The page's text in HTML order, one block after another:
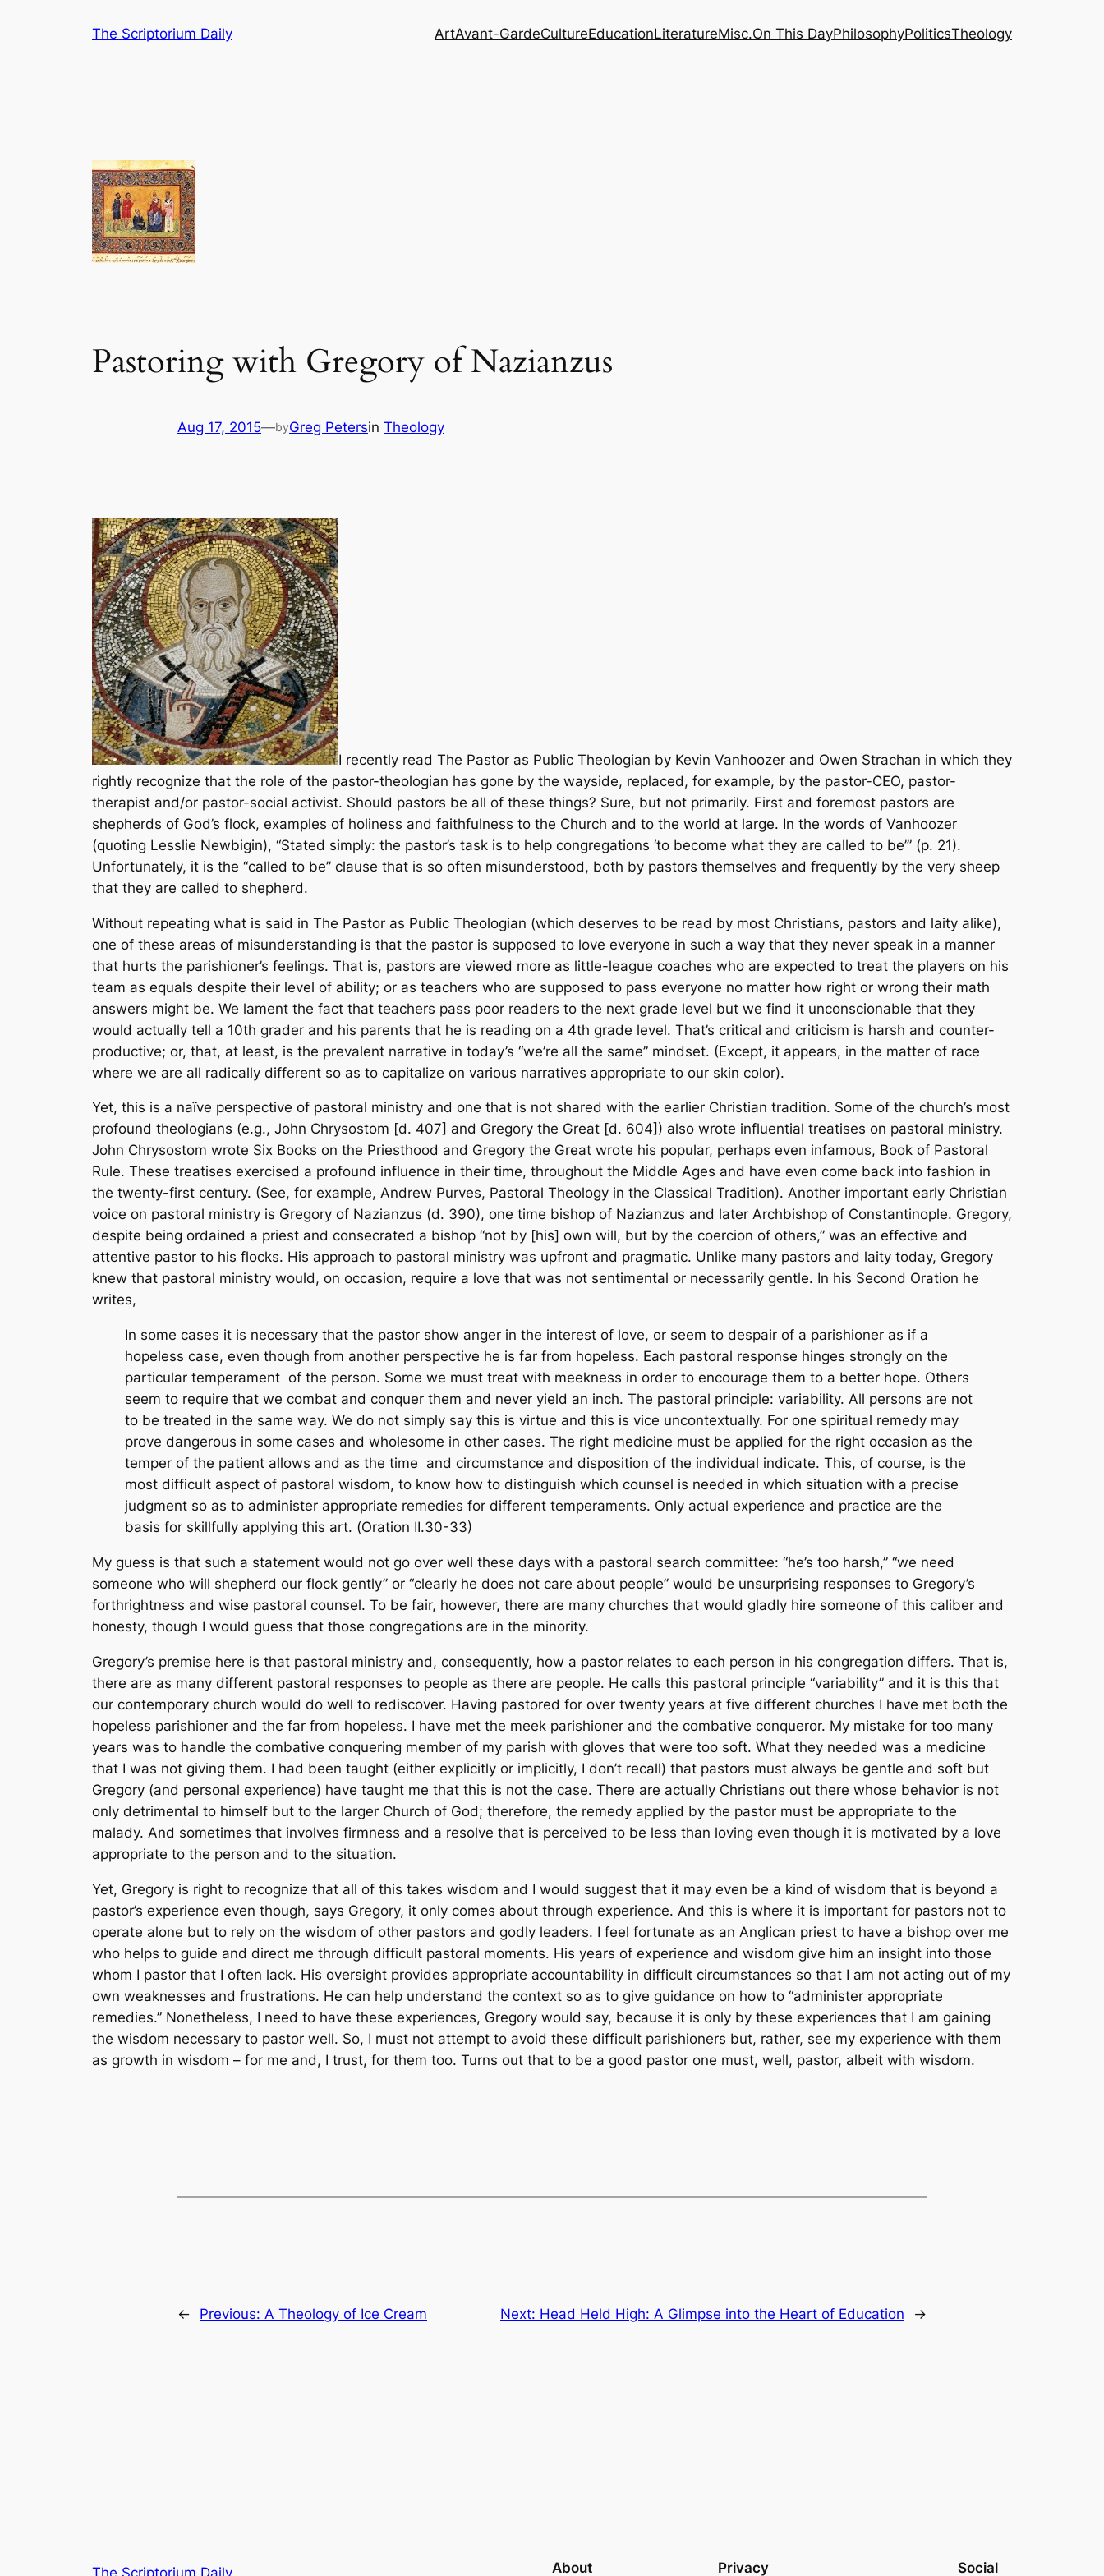
The Scriptorium Daily ArtAvant-GardeCultureEducationLiteratureMisc.On This DayPhilosophyPoliticsTheology
Pastoring with Gregory of Nazianzus
Aug 17, 2015—byGreg Petersin Theology
I recently read The Pastor as Public Theologian by Kevin Vanhoozer and Owen Strachan in which they
rightly recognize that the role of the pastor-theologian has gone by the wayside, replaced, for example, by the pastor-CEO, pastor-
therapist and/or pastor-social activist. Should pastors be all of these things? Sure, but not primarily. First and foremost pastors are
shepherds of God’s flock, examples of holiness and faithfulness to the Church and to the world at large. In the words of Vanhoozer
(quoting Lesslie Newbigin), “Stated simply: the pastor’s task is to help congregations ‘to become what they are called to be’” (p. 21).
Unfortunately, it is the “called to be” clause that is so often misunderstood, both by pastors themselves and frequently by the very sheep
that they are called to shepherd.
Without repeating what is said in The Pastor as Public Theologian (which deserves to be read by most Christians, pastors and laity alike),
one of these areas of misunderstanding is that the pastor is supposed to love everyone in such a way that they never speak in a manner
that hurts the parishioner’s feelings. That is, pastors are viewed more as little-league coaches who are expected to treat the players on his
team as equals despite their level of ability; or as teachers who are supposed to pass everyone no matter how right or wrong their math
answers might be. We lament the fact that teachers pass poor readers to the next grade level but we find it unconscionable that they
would actually tell a 10th grader and his parents that he is reading on a 4th grade level. That’s critical and criticism is harsh and counter-
productive; or, that, at least, is the prevalent narrative in today’s “we’re all the same” mindset. (Except, it appears, in the matter of race
where we are all radically different so as to capitalize on various narratives appropriate to our skin color).
Yet, this is a naïve perspective of pastoral ministry and one that is not shared with the earlier Christian tradition. Some of the church’s most
profound theologians (e.g., John Chrysostom [d. 407] and Gregory the Great [d. 604]) also wrote influential treatises on pastoral ministry.
John Chrysostom wrote Six Books on the Priesthood and Gregory the Great wrote his popular, perhaps even infamous, Book of Pastoral
Rule. These treatises exercised a profound influence in their time, throughout the Middle Ages and have even come back into fashion in
the twenty-first century. (See, for example, Andrew Purves, Pastoral Theology in the Classical Tradition). Another important early Christian
voice on pastoral ministry is Gregory of Nazianzus (d. 390), one time bishop of Nazianzus and later Archbishop of Constantinople. Gregory,
despite being ordained a priest and consecrated a bishop “not by [his] own will, but by the coercion of others,” was an effective and
attentive pastor to his flocks. His approach to pastoral ministry was upfront and pragmatic. Unlike many pastors and laity today, Gregory
knew that pastoral ministry would, on occasion, require a love that was not sentimental or necessarily gentle. In his Second Oration he
writes,
In some cases it is necessary that the pastor show anger in the interest of love, or seem to despair of a parishioner as if a
hopeless case, even though from another perspective he is far from hopeless. Each pastoral response hinges strongly on the
particular temperament of the person. Some we must treat with meekness in order to encourage them to a better hope. Others
seem to require that we combat and conquer them and never yield an inch. The pastoral principle: variability. All persons are not
to be treated in the same way. We do not simply say this is virtue and this is vice uncontextually. For one spiritual remedy may
prove dangerous in some cases and wholesome in other cases. The right medicine must be applied for the right occasion as the
temper of the patient allows and as the time and circumstance and disposition of the individual indicate. This, of course, is the
most difficult aspect of pastoral wisdom, to know how to distinguish which counsel is needed in which situation with a precise
judgment so as to administer appropriate remedies for different temperaments. Only actual experience and practice are the
basis for skillfully applying this art. (Oration II.30-33)
My guess is that such a statement would not go over well these days with a pastoral search committee: “he’s too harsh,” “we need
someone who will shepherd our flock gently” or “clearly he does not care about people” would be unsurprising responses to Gregory’s
forthrightness and wise pastoral counsel. To be fair, however, there are many churches that would gladly hire someone of this caliber and
honesty, though I would guess that those congregations are in the minority.
Gregory’s premise here is that pastoral ministry and, consequently, how a pastor relates to each person in his congregation differs. That is,
there are as many different pastoral responses to people as there are people. He calls this pastoral principle “variability” and it is this that
our contemporary church would do well to rediscover. Having pastored for over twenty years at five different churches I have met both the
hopeless parishioner and the far from hopeless. I have met the meek parishioner and the combative conqueror. My mistake for too many
years was to handle the combative conquering member of my parish with gloves that were too soft. What they needed was a medicine
that I was not giving them. I had been taught (either explicitly or implicitly, I don’t recall) that pastors must always be gentle and soft but
Gregory (and personal experience) have taught me that this is not the case. There are actually Christians out there whose behavior is not
only detrimental to himself but to the larger Church of God; therefore, the remedy applied by the pastor must be appropriate to the
malady. And sometimes that involves firmness and a resolve that is perceived to be less than loving even though it is motivated by a love
appropriate to the person and to the situation.
Yet, Gregory is right to recognize that all of this takes wisdom and I would suggest that it may even be a kind of wisdom that is beyond a
pastor’s experience even though, says Gregory, it only comes about through experience. And this is where it is important for pastors not to
operate alone but to rely on the wisdom of other pastors and godly leaders. I feel fortunate as an Anglican priest to have a bishop over me
who helps to guide and direct me through difficult pastoral moments. His years of experience and wisdom give him an insight into those
whom I pastor that I often lack. His oversight provides appropriate accountability in difficult circumstances so that I am not acting out of my
own weaknesses and frustrations. He can help understand the context so as to give guidance on how to “administer appropriate
remedies.” Nonetheless, I need to have these experiences, Gregory would say, because it is only by these experiences that I am gaining
the wisdom necessary to pastor well. So, I must not attempt to avoid these difficult parishioners but, rather, see my experience with them
as growth in wisdom – for me and, I trust, for them too. Turns out that to be a good pastor one must, well, pastor, albeit with wisdom.
← Previous: A Theology of Ice Cream Next: Head Held High: A Glimpse into the Heart of Education →
The Scriptorium Daily About Privacy Social